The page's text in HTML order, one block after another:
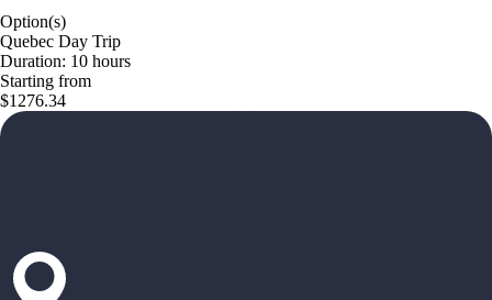
Option(s)
Quebec Day Trip
Duration: 10 hours
Starting from
$1276.34